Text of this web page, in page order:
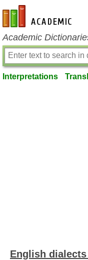
en-academic.com
Academic
Interpretations
English